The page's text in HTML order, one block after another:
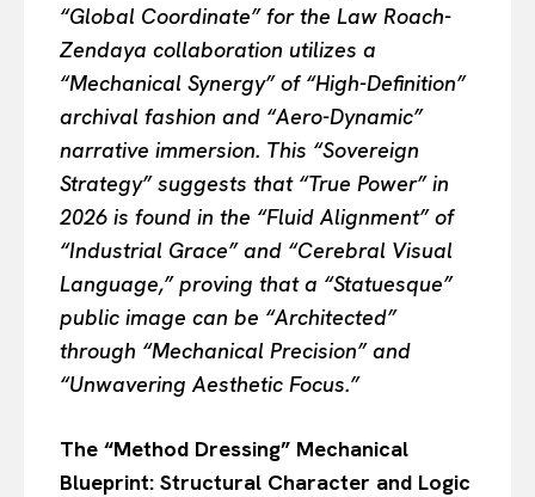
“Global Coordinate” for the Law Roach-
Zendaya collaboration utilizes a
“Mechanical Synergy” of “High-Definition”
archival fashion and “Aero-Dynamic”
narrative immersion. This “Sovereign
Strategy” suggests that “True Power” in
2026 is found in the “Fluid Alignment” of
“Industrial Grace” and “Cerebral Visual
Language,” proving that a “Statuesque”
public image can be “Architected”
through “Mechanical Precision” and
“Unwavering Aesthetic Focus.”
The “Method Dressing” Mechanical
Blueprint: Structural Character and Logic